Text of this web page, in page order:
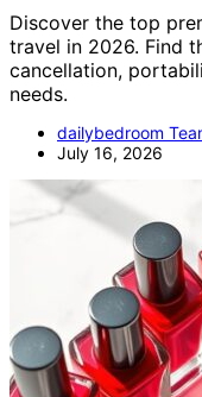
Discover the top
travel in 2026. Find
cancellation,
needs.
dailybedroom
July 16, 2026